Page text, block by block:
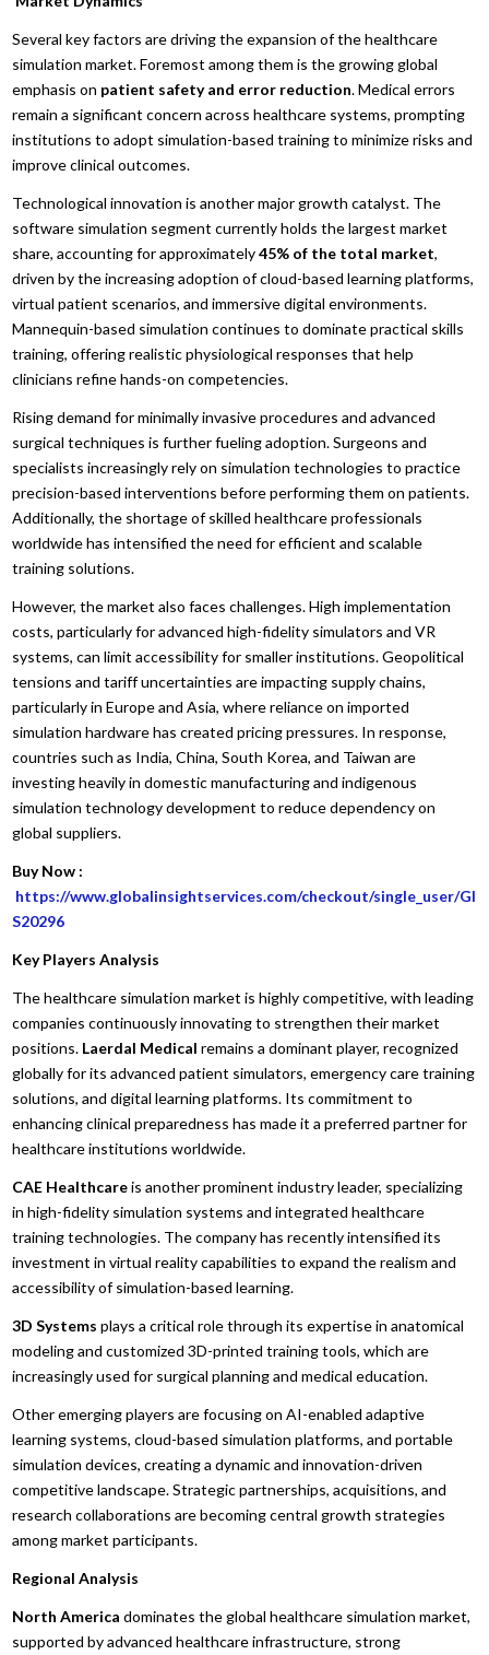
Several key factors are driving the expansion of the healthcare
simulation market. Foremost among them is the growing global
emphasis on patient safety and error reduction. Medical errors
remain a significant concern across healthcare systems, prompting
institutions to adopt simulation-based training to minimize risks and
improve clinical outcomes.
Technological innovation is another major growth catalyst. The
software simulation segment currently holds the largest market
share, accounting for approximately45% of the total market,
driven by the increasing adoption of cloud-based learning platforms,
virtual patient scenarios, and immersive digital environments.
Mannequin-based simulation continues to dominate practical skills
training, offering realistic physiological responses that help
clinicians refine hands-on competencies.
Rising demand for minimally invasive procedures and advanced
surgical techniques is further fueling adoption. Surgeons and
specialists increasingly rely on simulation technologies to practice
precision-based interventions before performing them on patients.
Additionally, the shortage of skilled healthcare professionals
worldwide has intensified the need for efficient and scalable
training solutions.
However, the market also faces challenges. High implementation
costs, particularly for advanced high-fidelity simulators and VR
systems, can limit accessibility for smaller institutions. Geopolitical
tensions and tariff uncertainties are impacting supply chains,
particularly in Europe and Asia, where reliance on imported
simulation hardware has created pricing pressures. In response,
countries such as India, China, South Korea, and Taiwan are
investing heavily in domestic manufacturing and indigenous
simulation technology development to reduce dependency on
global suppliers.
Buy Now :
https://www.globalinsightservices.com/checkout/single_user/GI
S20296
Key Players Analysis
The healthcare simulation market is highly competitive, with leading
companies continuously innovating to strengthen their market
positions. Laerdal Medical remains a dominant player, recognized
globally for its advanced patient simulators, emergency care training
solutions, and digital learning platforms. Its commitment to
enhancing clinical preparedness has made it a preferred partner for
healthcare institutions worldwide.
CAE Healthcareis another prominent industry leader, specializing
in high-fidelity simulation systems and integrated healthcare
training technologies. The company has recently intensified its
investment in virtual reality capabilities to expand the realism and
accessibility of simulation-based learning.
3D Systems plays a critical role through its expertise in anatomical
modeling and customized 3D-printed training tools, which are
increasingly used for surgical planning and medical education.
Other emerging players are focusing on AI-enabled adaptive
learning systems, cloud-based simulation platforms, and portable
simulation devices, creating a dynamic and innovation-driven
competitive landscape. Strategic partnerships, acquisitions, and
research collaborations are becoming central growth strategies
among market participants.
Regional Analysis
North America dominates the global healthcare simulation market,
supported by advanced healthcare infrastructure, strong